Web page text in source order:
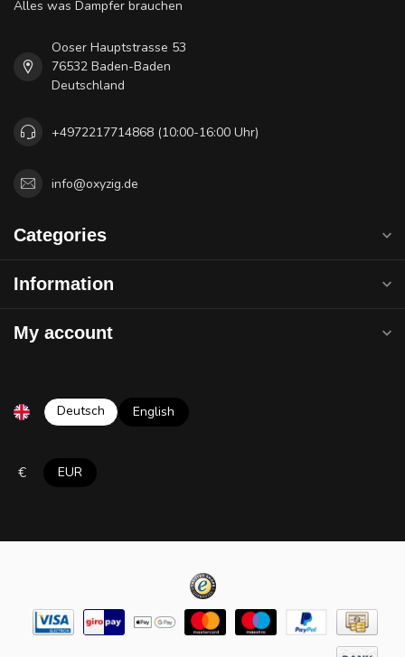
Alles was Dampfer brauchen
Ooser Hauptstrasse 53
76532 Baden-Baden
Deutschland
+4972217714868 (10:00-16:00 Uhr)
info@oxyzig.de
Categories
Information
My account
Deutsch English
€ EUR